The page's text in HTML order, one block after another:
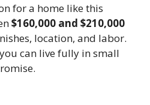
for a home like this
$160,000 and $210,000
location, and labor.
can live fully in small